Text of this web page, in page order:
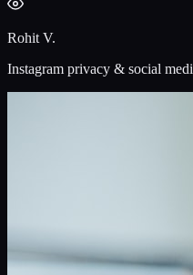
Rohit V.
Instagram privacy & social